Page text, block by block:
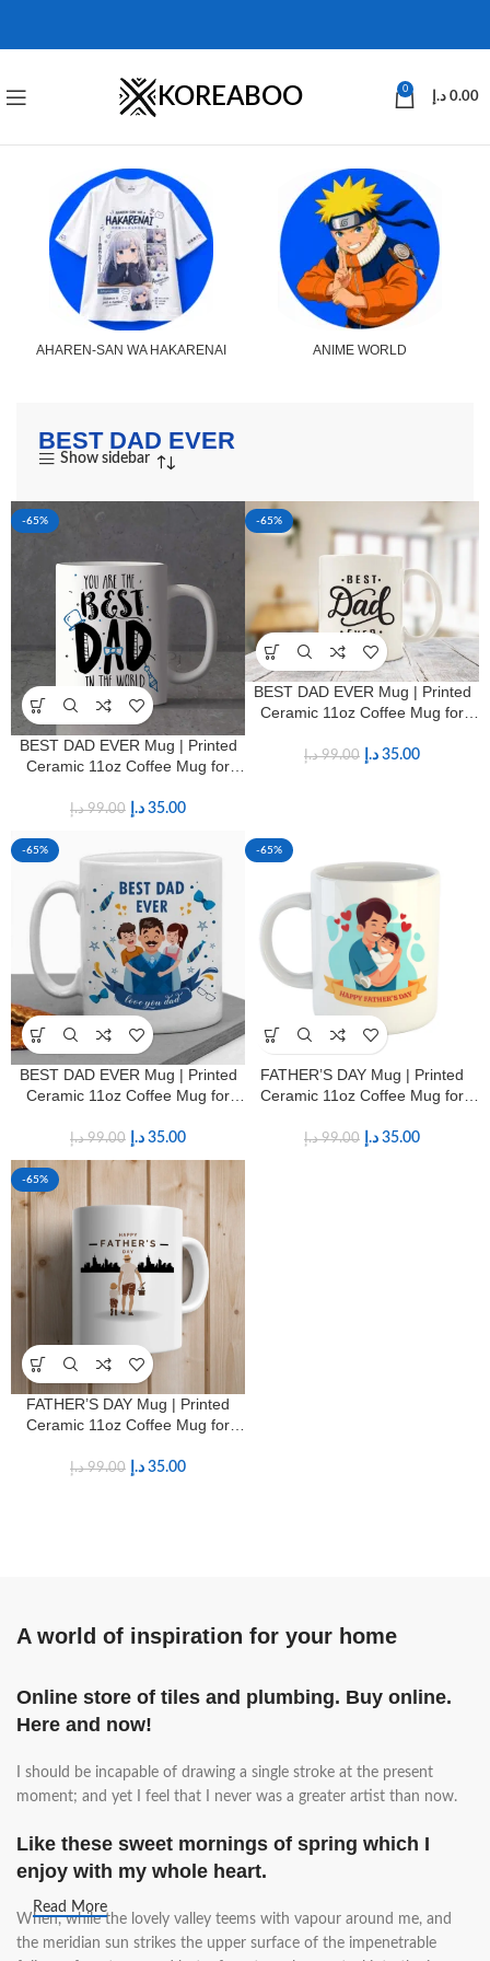
KOREABOO 0
0.00 د.إ
AHAREN-SAN WA HAKARENAI ANIME WORLD
BEST DAD EVER
Show sidebar
-65%
BEST DAD EVER Mug | Printed
Ceramic 11oz Coffee Mug for
99.00 د.إ 35.00 د.إ
-65%
BEST DAD EVER Mug | Printed
Ceramic 11oz Coffee Mug for
99.00 د.إ 35.00 د.إ
-65%
BEST DAD EVER Mug | Printed
Ceramic 11oz Coffee Mug for
99.00 د.إ 35.00 د.إ
-65%
FATHER’S DAY Mug | Printed
Ceramic 11oz Coffee Mug for
99.00 د.إ 35.00 د.إ
-65%
FATHER’S DAY Mug | Printed
Ceramic 11oz Coffee Mug for
99.00 د.إ 35.00 د.إ
A world of inspiration for your home
Online store of tiles and plumbing. Buy online.
Here and now!
I should be incapable of drawing a single stroke at the present
moment; and yet I feel that I never was a greater artist than now.
Like these sweet mornings of spring which I
enjoy with my whole heart.
When, while the lovely valley teems with vapour around me, and
the meridian sun strikes the upper surface of the impenetrable
Read More